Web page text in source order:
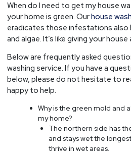
When do I need to get my house
your home is green. Ourhouse
eradicates those infestations also
and algae. It’s like giving your house
Below are frequently asked
washing service. If you have a
below, please do not hesitate to
happy to help.
Why is the green mold and
my home?
The northern side has
and stays wet the
thrive in wet areas.